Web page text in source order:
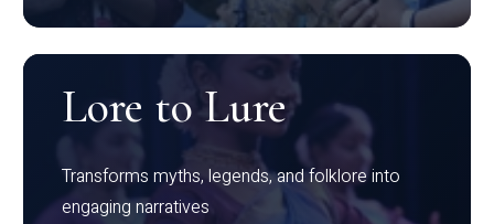
Lore to Lure
Transforms myths, legends, and folklore into
engaging narratives